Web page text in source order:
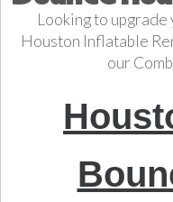
Looking to
Houston Inflatable
our